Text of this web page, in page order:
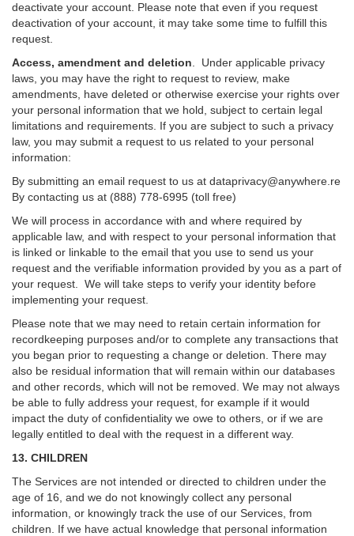
deactivate your account. Please note that even if you request
deactivation of your account, it may take some time to fulfill this
request.
Access, amendment and deletion . Under applicable privacy
laws, you may have the right to request to review, make
amendments, have deleted or otherwise exercise your rights over
your personal information that we hold, subject to certain legal
limitations and requirements. If you are subject to such a privacy
law, you may submit a request to us related to your personal
information:
By submitting an email request to us at dataprivacy@anywhere.re
By contacting us at (888) 778-6995 (toll free)
We will process in accordance with and where required by
applicable law, and with respect to your personal information that
is linked or linkable to the email that you use to send us your
request and the verifiable information provided by you as a part of
your request. We will take steps to verify your identity before
implementing your request.
Please note that we may need to retain certain information for
recordkeeping purposes and/or to complete any transactions that
you began prior to requesting a change or deletion. There may
also be residual information that will remain within our databases
and other records, which will not be removed. We may not always
be able to fully address your request, for example if it would
impact the duty of confidentiality we owe to others, or if we are
legally entitled to deal with the request in a different way.
13. CHILDREN
The Services are not intended or directed to children under the
age of 16, and we do not knowingly collect any personal
information, or knowingly track the use of our Services, from
children. If we have actual knowledge that personal information